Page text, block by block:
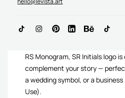
RS Monogram, SR Initials logo
complement your story —
a wedding symbol, or a
Use).